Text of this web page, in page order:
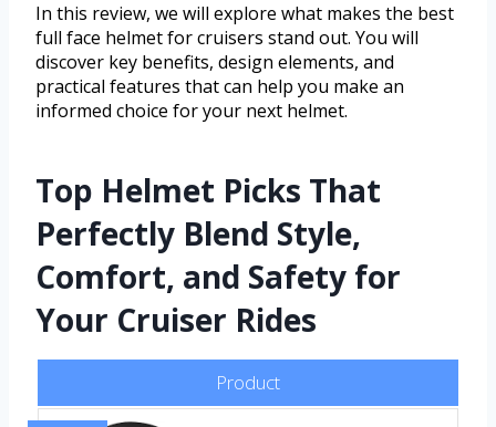
In this review, we will explore what makes the best
full face helmet for cruisers stand out. You will
discover key benefits, design elements, and
practical features that can help you make an
informed choice for your next helmet.
Top Helmet Picks That
Perfectly Blend Style,
Comfort, and Safety for
Your Cruiser Rides
Product